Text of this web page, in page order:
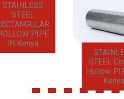
STAINLESS
STEEL
PIPE
IN Kenya
STEEL
Hollow
Kenya